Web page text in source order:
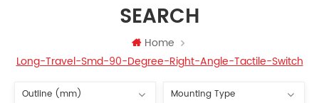
SEARCH
Home
Long-Travel-Smd-90-Degree-Right-Angle-Tactile-Switch